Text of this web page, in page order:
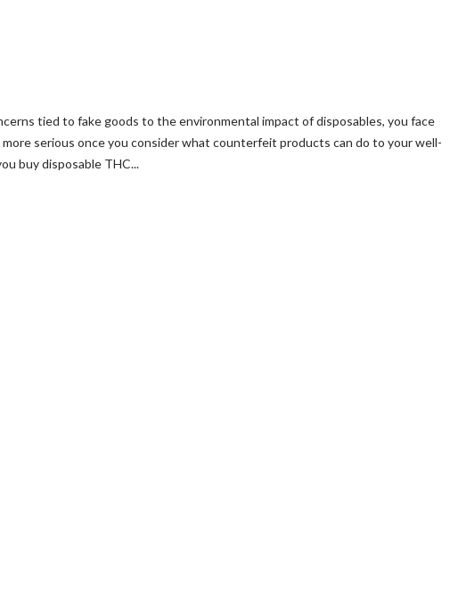
tied to fake goods to the environmental impact of disposables, you face
serious once you consider what counterfeit products can do to your well-
buy disposable THC...